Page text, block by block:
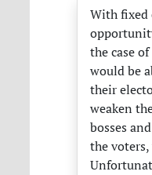
With fixed
the case
would be
their
weaken
bosses
the